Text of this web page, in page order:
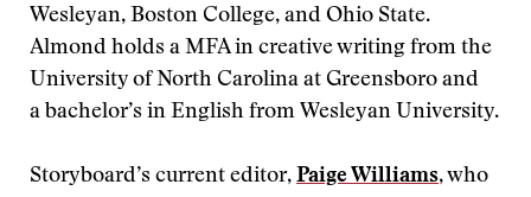
Wesleyan, Boston College, and Ohio State.
Almond holds a MFA in creative writing from the
University of North Carolina at Greensboro and
a bachelor’s in English from Wesleyan University.
Storyboard’s current editor, Paige Williams, who